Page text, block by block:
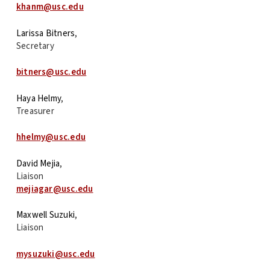
khanm@usc.edu
Larissa Bitners,
Secretary
bitners@usc.edu
Haya Helmy,
Treasurer
hhelmy@usc.edu
David Mejia,
Liaison
mejiagar@usc.edu
Maxwell Suzuki,
Liaison
mysuzuki@usc.edu